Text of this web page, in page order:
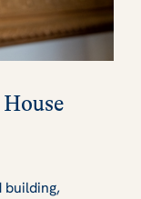
building,